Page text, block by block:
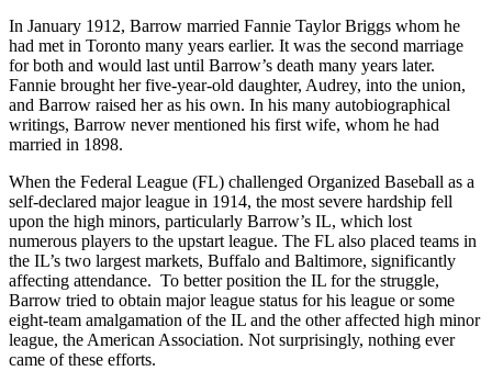
In January 1912, Barrow married Fannie Taylor Briggs whom he
had met in Toronto many years earlier. It was the second marriage
for both and would last until Barrow’s death many years later.
Fannie brought her five-year-old daughter, Audrey, into the union,
and Barrow raised her as his own. In his many autobiographical
writings, Barrow never mentioned his first wife, whom he had
married in 1898.
When the Federal League (FL) challenged Organized Baseball as a
self-declared major league in 1914, the most severe hardship fell
upon the high minors, particularly Barrow’s IL, which lost
numerous players to the upstart league. The FL also placed teams in
the IL’s two largest markets, Buffalo and Baltimore, significantly
affecting attendance. To better position the IL for the struggle,
Barrow tried to obtain major league status for his league or some
eight-team amalgamation of the IL and the other affected high minor
league, the American Association. Not surprisingly, nothing ever
came of these efforts.